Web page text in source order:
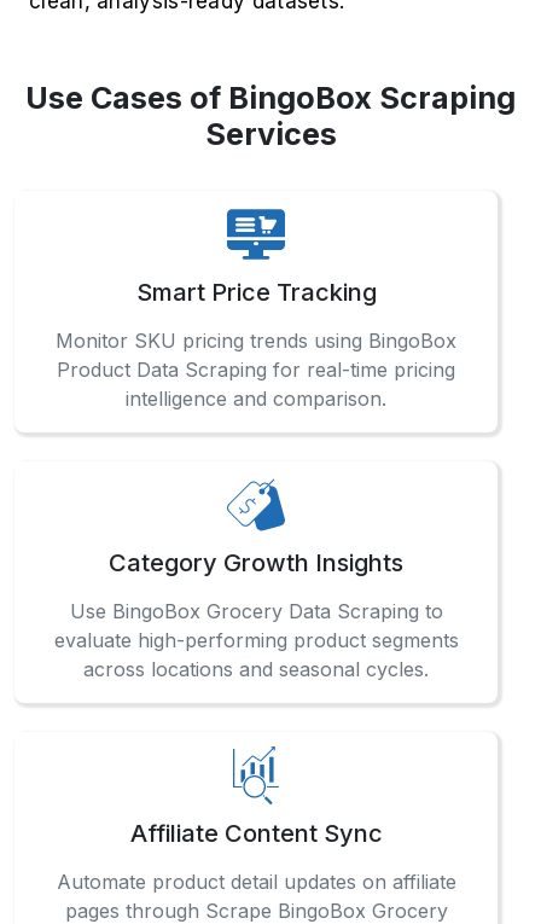
Use Cases of BingoBox Scraping
Services
Smart Price Tracking
Monitor SKU pricing trends using BingoBox
Product Data Scraping for real-time pricing
intelligence and comparison.
Category Growth Insights
Use BingoBox Grocery Data Scraping to
evaluate high-performing product segments
across locations and seasonal cycles.
Affiliate Content Sync
Automate product detail updates on affiliate
pages through Scrape BingoBox Grocery